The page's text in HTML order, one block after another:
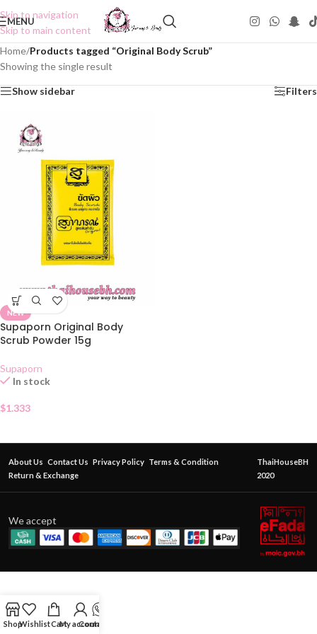
Skip to navigation
Skip to main content
MENU
Home/Products tagged “Original Body Scrub”
Showing the single result
Show sidebar Filters
NEW
Supaporn Original Body
Scrub Powder 15g
Supaporn
In stock
$1.333
About Us Contact Us Privacy Policy Terms & Condition
Return & Exchange
ThaiHouseBH
2020
We accept
ShopWishlistCartMy account
Contact Us